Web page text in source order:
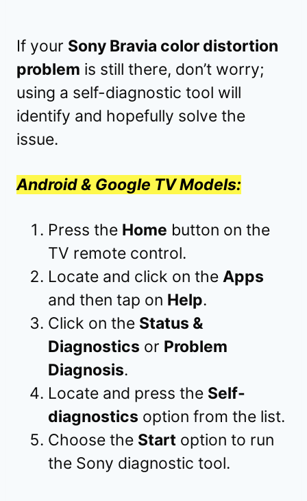
If your Sony Bravia color distortion
problem is still there, don’t worry;
using a self-diagnostic tool will
identify and hopefully solve the
issue.
Android & Google TV Models:
Press the Home button on the
TV remote control.
Locate and click on the Apps
and then tap on Help.
Click on the Status &
Diagnostics or Problem
Diagnosis.
Locate and press the Self-
diagnostics option from the list.
Choose the Start option to run
the Sony diagnostic tool.